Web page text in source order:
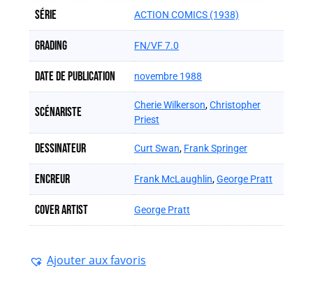
Série ACTION COMICS (1938)
Grading FN/VF 7.0
Date de publication novembre 1988
Scénariste Cherie Wilkerson,Christopher
Priest
Dessinateur Curt Swan, Frank Springer
Encreur Frank McLaughlin,George Pratt
Cover artist George Pratt
Ajouter aux favoris